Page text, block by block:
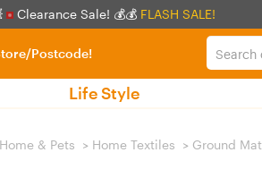
Clearance Sale! 💰💰 FLASH SALE!
Postcode!
Life Style
& Pets > Home Textiles > Ground Mat